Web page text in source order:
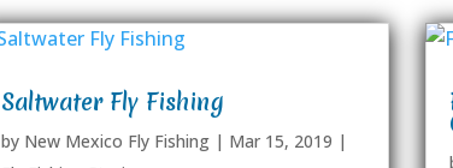
Saltwater Fly Fishing
by New Mexico Fly Fishing| Mar 15, 2019 |